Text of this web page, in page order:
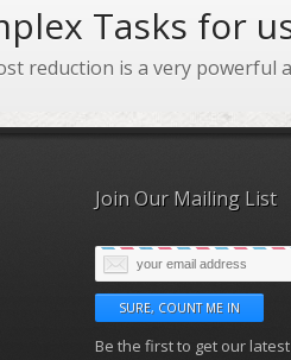
Tasks for
reduction is a very powerful
Join Our Mailing List
Be the first to get our